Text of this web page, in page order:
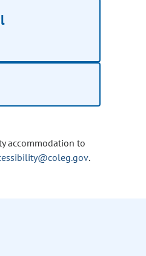
accommodation to
.